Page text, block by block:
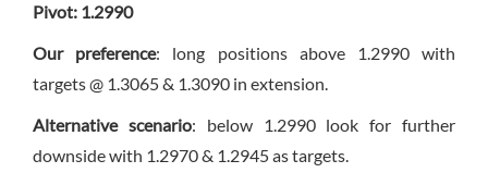
Pivot: 1.2990
Our preference: long positions above 1.2990 with
targets @ 1.3065 & 1.3090 in extension.
Alternative scenario: below 1.2990 look for further
downside with 1.2970 & 1.2945 as targets.